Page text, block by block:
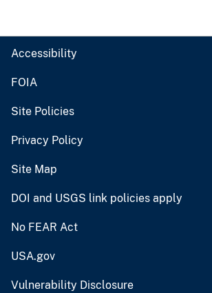
Accessibility
FOIA
Site Policies
Privacy Policy
Site Map
DOI and USGS link policies apply
No FEAR Act
USA.gov
Vulnerability Disclosure